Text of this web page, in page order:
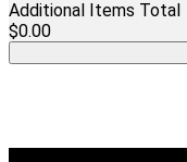
Additional Items Total
$0.00